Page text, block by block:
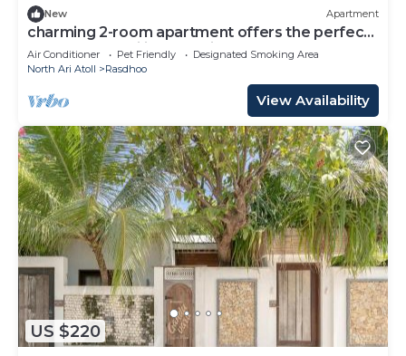
New Apartment
charming 2-room apartment offers the perfect
retreat for families and friends.
Air Conditioner Pet Friendly
Designated Smoking Area
North Ari Atoll
Rasdhoo
View Availability
US $220